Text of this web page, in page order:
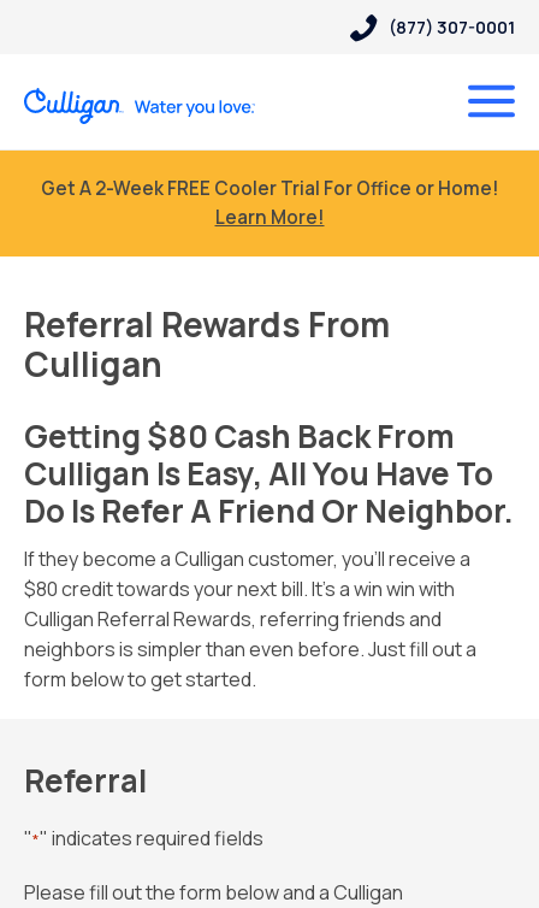
(877) 307-0001
Get A 2-Week FREE Cooler Trial For Office or Home!
Learn More!
Referral Rewards From
Culligan
Getting $80 Cash Back From
Culligan Is Easy, All You Have To
Do Is Refer A Friend Or Neighbor.
If they become a Culligan customer, you’ll receive a
$80 credit towards your next bill. It’s a win win with
Culligan Referral Rewards, referring friends and
neighbors is simpler than even before. Just fill out a
form below to get started.
Referral
"*" indicates required fields
Please fill out the form below and a Culligan